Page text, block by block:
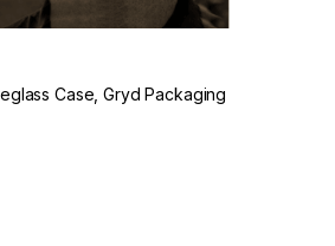
Case, Gryd Packaging